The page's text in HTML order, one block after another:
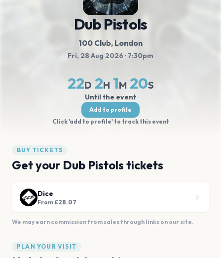
Dub Pistols
100 Club, London
Fri, 28 Aug 2026 · 7:30pm
22D 2H 1M 20S
Until the event
Add to profile
Click 'add to profile' to track this event
BUY TICKETS
Get your Dub Pistols tickets
Dice
From £28.07
We may earn commission from sales through links on our site.
PLAN YOUR VISIT